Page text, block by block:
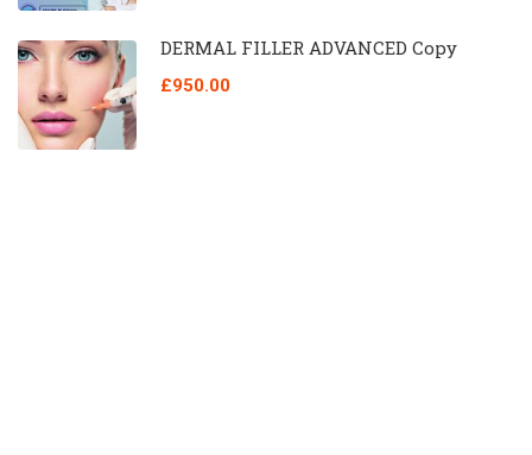
DERMAL FILLER ADVANCED Copy
£950.00